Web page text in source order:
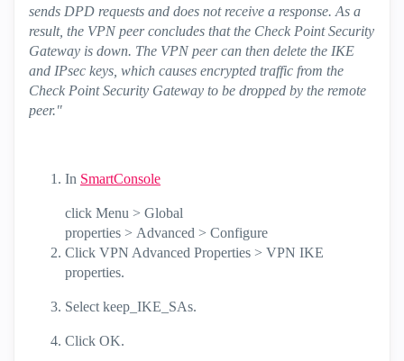
sends DPD requests and does not receive a response. As a
result, the VPN peer concludes that the Check Point Security
Gateway is down. The VPN peer can then delete the IKE
and IPsec keys, which causes encrypted traffic from the
Check Point Security Gateway to be dropped by the remote
peer."
In SmartConsole
click Menu > Global
properties > Advanced > Configure
Click VPN Advanced Properties > VPN IKE
properties.
Select keep_IKE_SAs.
Click OK.